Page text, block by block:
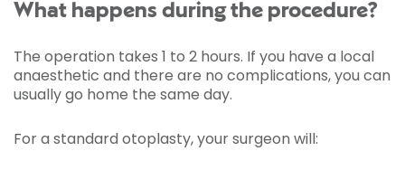
What happens during the procedure?
The operation takes 1 to 2 hours. If you have a local
anaesthetic and there are no complications, you can
usually go home the same day.
For a standard otoplasty, your surgeon will: